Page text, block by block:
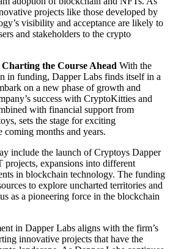
projects like those developed by
visibility and acceptance are likely to
and stakeholders to the crypto
the Course Ahead With the
in funding, Dapper Labs finds itself in a
on a new phase of growth and
success with CryptoKitties and
with financial support from
sets the stage for exciting
coming months and years.
include the launch of Cryptoys Dapper
expansions into different
in blockchain technology. The funding
to explore uncharted territories and
as a pioneering force in the blockchain
in Dapper Labs aligns with the firm’s
innovative projects that have the